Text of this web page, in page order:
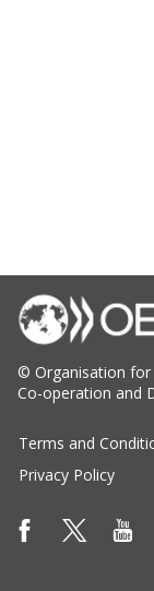
© Organisation for
Co-operation and
Terms and
Privacy Policy